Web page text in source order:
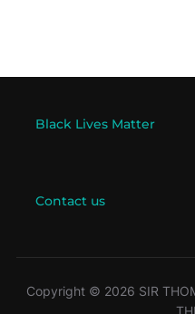
Black Lives Matter
Contact us
Copyright © 2026 SIR